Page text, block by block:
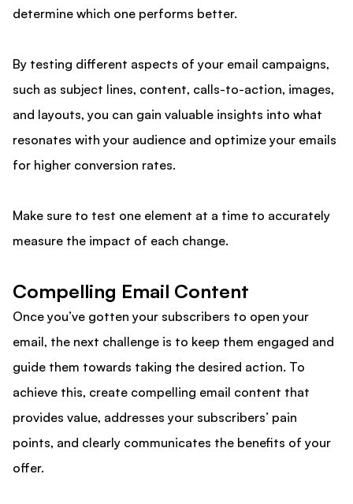
determine which one performs better.
By testing different aspects of your email campaigns,
such as subject lines, content, calls-to-action, images,
and layouts, you can gain valuable insights into what
resonates with your audience and optimize your emails
for higher conversion rates.
Make sure to test one element at a time to accurately
measure the impact of each change.
Compelling Email Content
Once you’ve gotten your subscribers to open your
email, the next challenge is to keep them engaged and
guide them towards taking the desired action. To
achieve this, create compelling email content that
provides value, addresses your subscribers’ pain
points, and clearly communicates the benefits of your
offer.